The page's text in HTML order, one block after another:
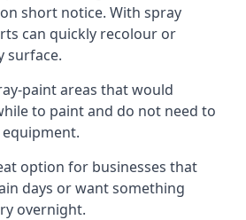
short notice. With spray
can quickly recolour or
surface.
paint areas that would
to paint and do not need to
option for businesses that
days or want something
overnight.